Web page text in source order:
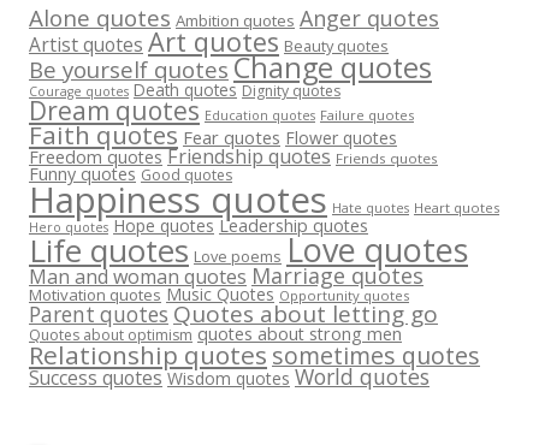
Alone quotes Ambition quotes Anger quotes
Artist quotes Art quotes Beauty quotes
Be yourself quotes Change quotes
Courage quotes Death quotes Dignity quotes
Dream quotes Education quotes Failure quotes
Faith quotes Fear quotes Flower quotes
Freedom quotes Friendship quotes Friends quotes
Funny quotes Good quotes
Happiness quotes Hate quotes Heart quotes
Hero quotes Hope quotes Leadership quotes
Life quotes Love poems Love quotes
Man and woman quotes Marriage quotes
Motivation quotes Music Quotes Opportunity quotes
Parent quotes Quotes about letting go
Quotes about optimism quotes about strong men
Relationship quotessometimes quotes
Success quotes Wisdom quotes World quotes